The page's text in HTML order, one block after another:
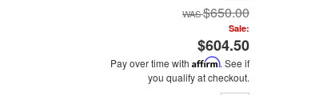
$650.00
Sale:
$604.50
Pay over time with Affirm. See if
you qualify at checkout.